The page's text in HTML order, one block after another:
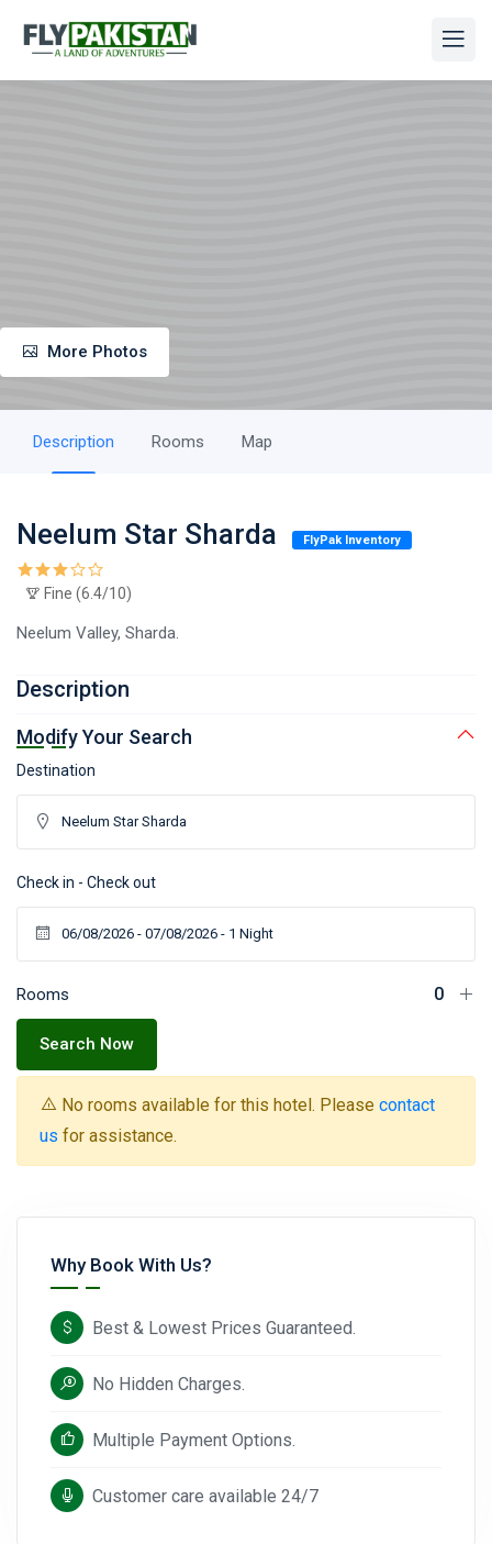
More Photos
Description Rooms Map
Neelum Star Sharda FlyPak Inventory
Fine (6.4/10)
Neelum Valley, Sharda.
Description
Modify Your Search
Destination
Check in - Check out
Rooms
Search Now
No rooms available for this hotel. Please contact
us for assistance.
Why Book With Us?
Best & Lowest Prices Guaranteed.
No Hidden Charges.
Multiple Payment Options.
Customer care available 24/7